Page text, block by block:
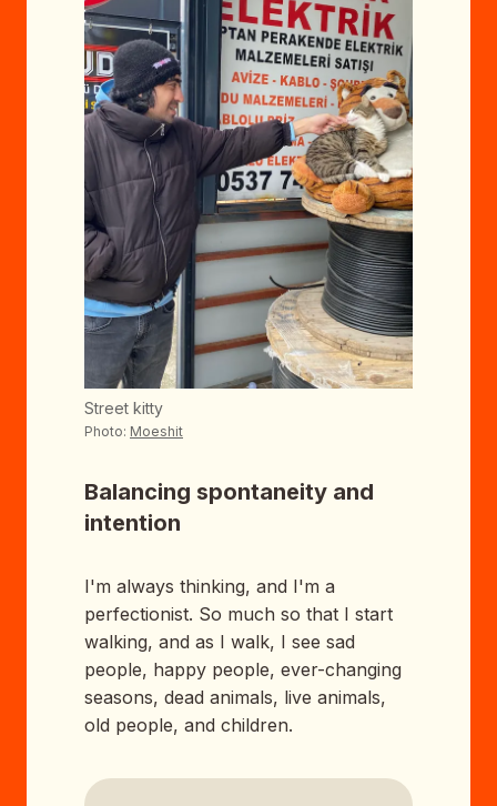
Street kitty
Photo: Moeshit
Balancing spontaneity and
intention
I'm always thinking, and I'm a
perfectionist. So much so that I start
walking, and as I walk, I see sad
people, happy people, ever-changing
seasons, dead animals, live animals,
old people, and children.